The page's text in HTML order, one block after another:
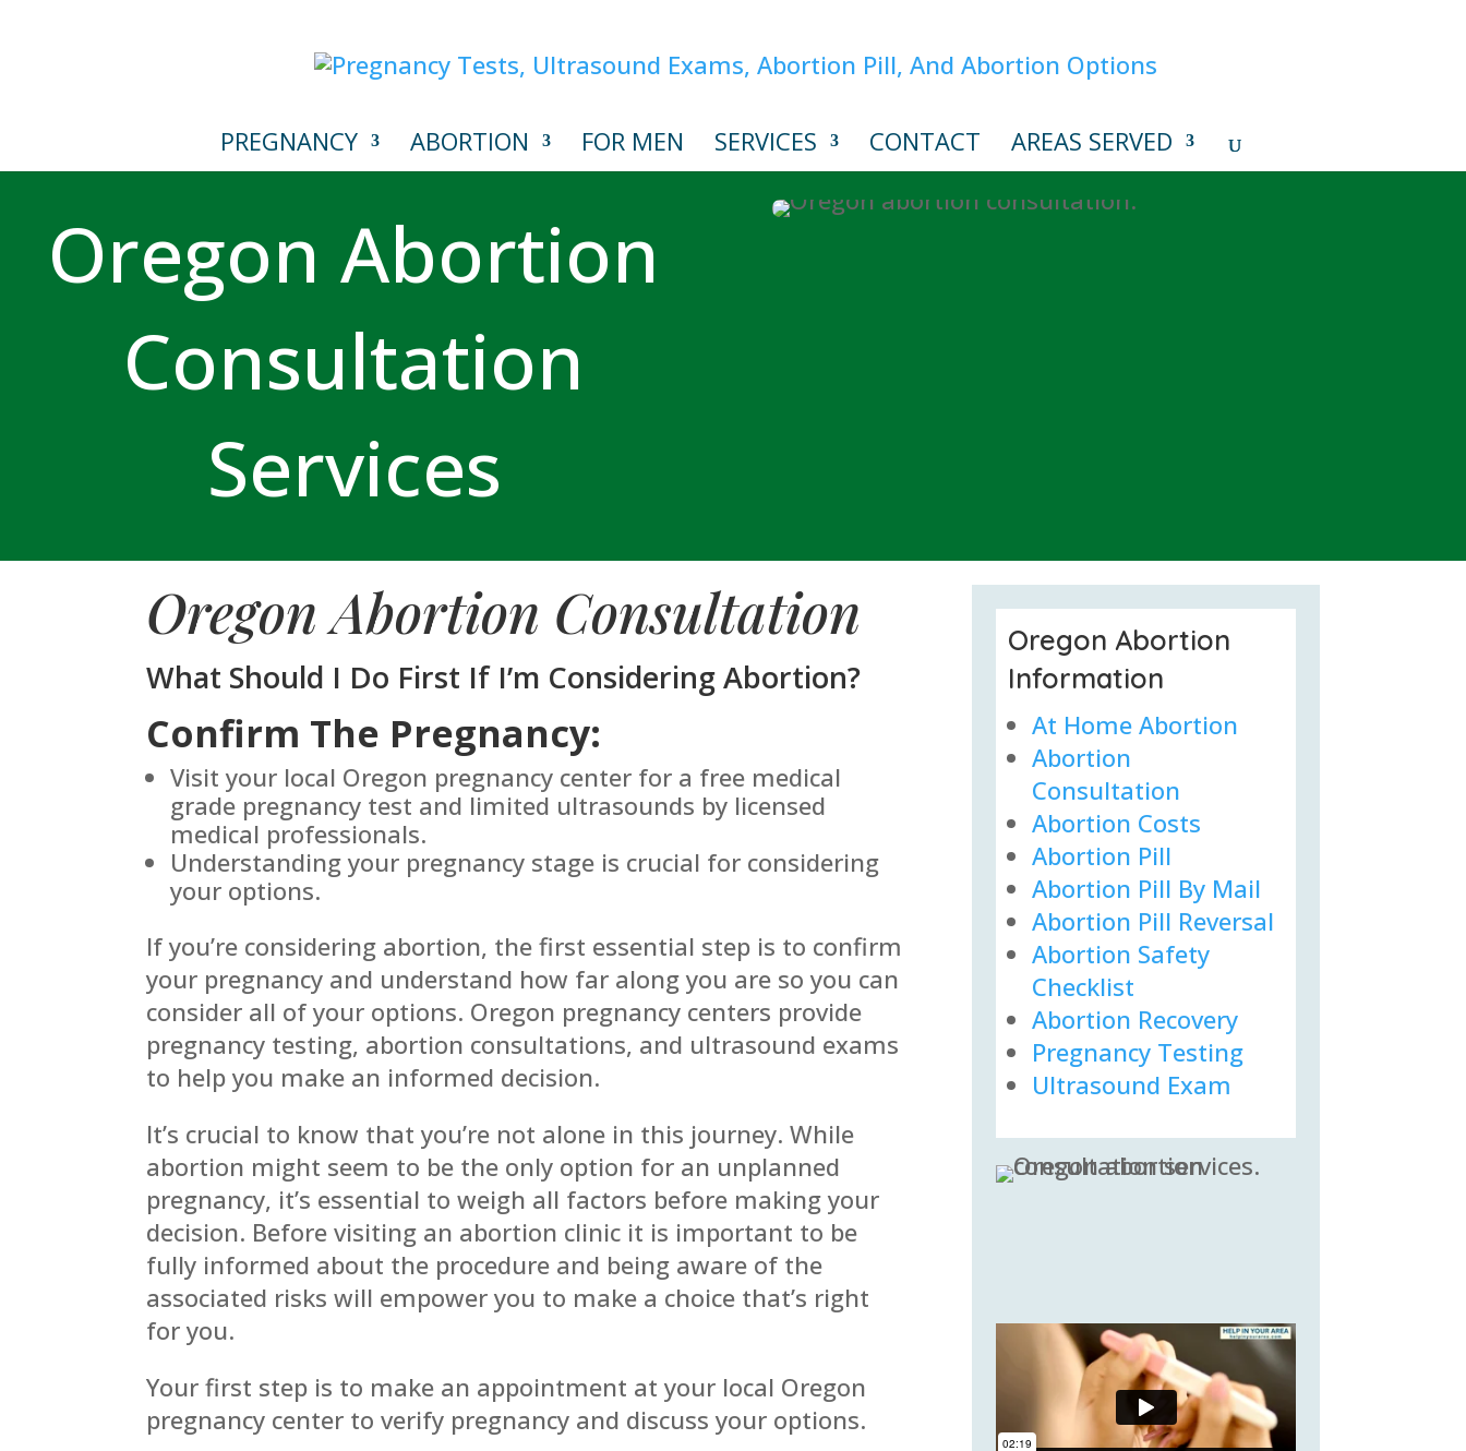
PREGNANCY ABORTION FOR MEN SERVICES CONTACT AREAS SERVED
Oregon Abortion
Consultation
Services
Oregon Abortion Consultation
What Should I Do First If I’m Considering Abortion?
Confirm The Pregnancy:
Visit your local Oregon pregnancy center for a free medical
grade pregnancy test and limited ultrasounds by licensed
medical professionals.
Understanding your pregnancy stage is crucial for considering
your options.
If you’re considering abortion, the first essential step is to confirm
your pregnancy and understand how far along you are so you can
consider all of your options. Oregon pregnancy centers provide
pregnancy testing, abortion consultations, and ultrasound exams
to help you make an informed decision.
It’s crucial to know that you’re not alone in this journey. While
abortion might seem to be the only option for an unplanned
pregnancy, it’s essential to weigh all factors before making your
decision. Before visiting an abortion clinic it is important to be
fully informed about the procedure and being aware of the
associated risks will empower you to make a choice that’s right
for you.
Your first step is to make an appointment at your local Oregon
pregnancy center to verify pregnancy and discuss your options.
Oregon Abortion
Information
At Home Abortion
Abortion
Consultation
Abortion Costs
Abortion Pill
Abortion Pill By Mail
Abortion Pill Reversal
Abortion Safety
Checklist
Abortion Recovery
Pregnancy Testing
Ultrasound Exam